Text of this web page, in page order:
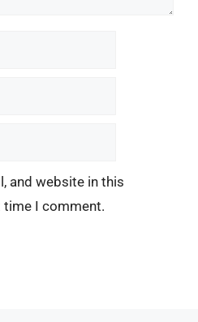
and website in this
I comment.